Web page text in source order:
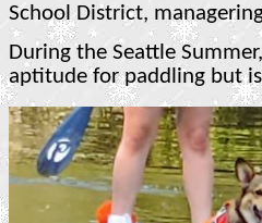
School District,
During the Seattle
aptitude for paddling but